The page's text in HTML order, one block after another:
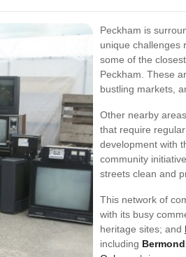
Peckham is
unique challenges
some of the
Peckham. These
bustling markets,
Other nearby
that require
development with
community
streets clean and
This network of
with its busy
heritage sites; and
including